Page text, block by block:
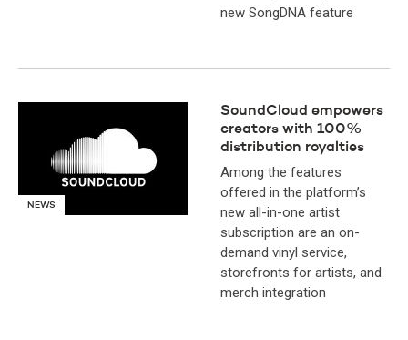
new SongDNA feature
NEWS
SoundCloud empowers
creators with 100%
distribution royalties
Among the features
offered in the platform’s
new all-in-one artist
subscription are an on-
demand vinyl service,
storefronts for artists, and
merch integration